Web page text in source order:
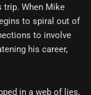
trip. When Mike
to spiral out of
to involve
his career,
in a web of lies,